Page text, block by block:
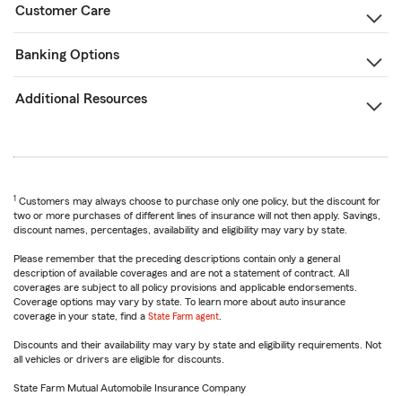
Customer Care
Banking Options
Additional Resources
1 Customers may always choose to purchase only one policy, but the discount for
two or more purchases of different lines of insurance will not then apply. Savings,
discount names, percentages, availability and eligibility may vary by state.
Please remember that the preceding descriptions contain only a general
description of available coverages and are not a statement of contract. All
coverages are subject to all policy provisions and applicable endorsements.
Coverage options may vary by state. To learn more about auto insurance
coverage in your state, find a State Farm agent
Discounts and their availability may vary by state and eligibility requirements. Not
all vehicles or drivers are eligible for discounts.
State Farm Mutual Automobile Insurance Company